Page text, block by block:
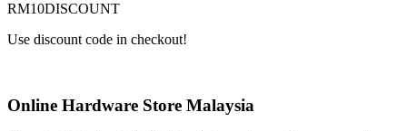
RM10DISCOUNT
Use discount code in checkout!
Online Hardware Store Malaysia